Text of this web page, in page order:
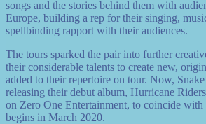
songs and the stories behind them with
Europe, building a rep for their singing,
spellbinding rapport with their audiences.
The tours sparked the pair into further
their considerable talents to create new,
added to their repertoire on tour. Now,
releasing their debut album, Hurricane
on Zero One Entertainment, to coincide
begins in March 2020.